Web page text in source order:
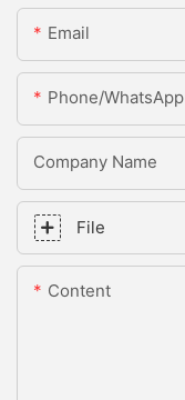
Email
Phone/whatsApp
Company Name
File
Content